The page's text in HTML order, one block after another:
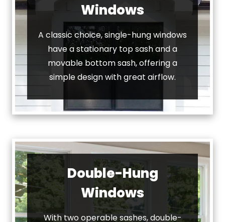
Windows
A classic choice, single-hung windows
have a stationary top sash and a
movable bottom sash, offering a
simple design with great airflow.
Double-Hung
Windows
With two operable sashes, double-